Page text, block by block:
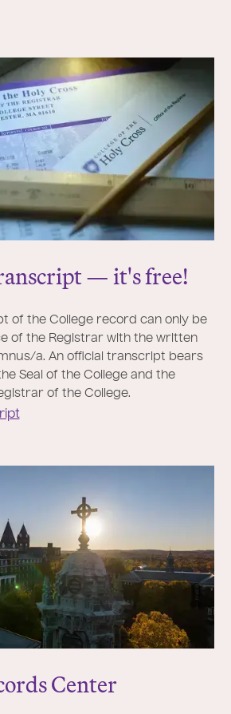
— it's free!
of the College record can only be
of the Registrar with the written
a. An official transcript bears
Seal of the College and the
of the College.
Center